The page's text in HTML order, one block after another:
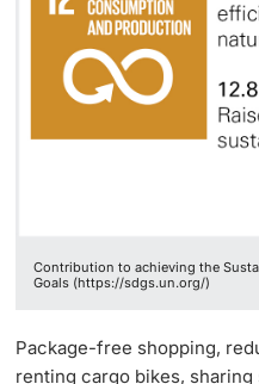
Contribution to achieving the
Goals (https://sdgs.un.org/)
Package-free shopping,
renting cargo bikes,